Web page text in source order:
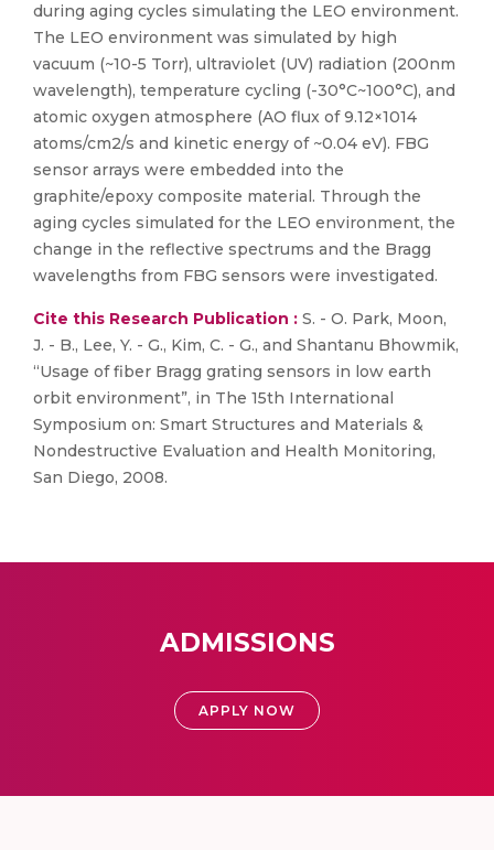
during aging cycles simulating the LEO environment.
The LEO environment was simulated by high
vacuum (~10-5 Torr), ultraviolet (UV) radiation (200nm
wavelength), temperature cycling (-30°C~100°C), and
atomic oxygen atmosphere (AO flux of 9.12×1014
atoms/cm2/s and kinetic energy of ~0.04 eV). FBG
sensor arrays were embedded into the
graphite/epoxy composite material. Through the
aging cycles simulated for the LEO environment, the
change in the reflective spectrums and the Bragg
wavelengths from FBG sensors were investigated.
Cite this Research Publication : S. - O. Park, Moon,
J. - B., Lee, Y. - G., Kim, C. - G., and Shantanu Bhowmik,
“Usage of fiber Bragg grating sensors in low earth
orbit environment”, in The 15th International
Symposium on: Smart Structures and Materials &
Nondestructive Evaluation and Health Monitoring,
San Diego, 2008.
ADMISSIONS
APPLY NOW